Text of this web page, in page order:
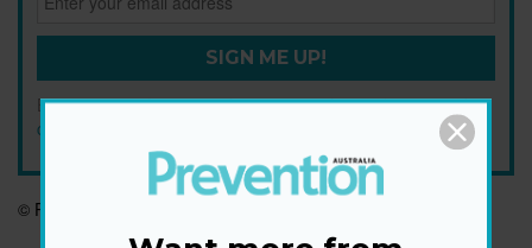
SIGN ME UP!
By signing up, I agree to theprivacy policyandterms and
conditions
© Prevention Australia